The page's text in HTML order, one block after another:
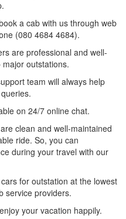
a cab with us through web
(080 4684 4684).
are professional and well-
outstations.
team will always help
on 24/7 online chat.
clean and well-maintained
ride. So, you can
during your travel with our
for outstation at the lowest
service providers.
your vacation happily.